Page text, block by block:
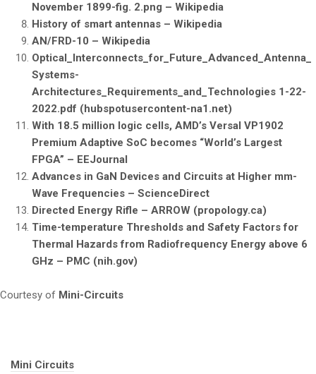
November 1899-fig. 2.png – Wikipedia
History of smart antennas – Wikipedia
AN/FRD-10 – Wikipedia
Optical_Interconnects_for_Future_Advanced_Antenna_
Systems-
Architectures_Requirements_and_Technologies 1-22-
2022.pdf (hubspotusercontent-na1.net)
With 18.5 million logic cells, AMD’s Versal VP1902
Premium Adaptive SoC becomes “World’s Largest
FPGA” – EEJournal
Advances in GaN Devices and Circuits at Higher mm-
Wave Frequencies – ScienceDirect
Directed Energy Rifle – ARROW (propology.ca)
Time-temperature Thresholds and Safety Factors for
Thermal Hazards from Radiofrequency Energy above 6
GHz – PMC (nih.gov)
Courtesy of Mini-Circuits
Tags:
Mini Circuits